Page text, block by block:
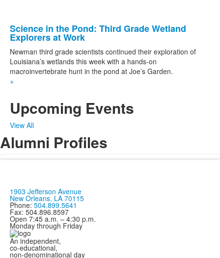
Science in the Pond: Third Grade Wetland
Explorers at Work
Newman third grade scientists continued their exploration of
Louisiana’s wetlands this week with a hands-on
macroinvertebrate hunt in the pond at Joe’s Garden.
+
Upcoming Events
View All
Alumni Profiles
1903 Jefferson Avenue
New Orleans, LA 70115
Phone: 504.899.5641
Fax: 504.896.8597
Open 7:45 a.m. – 4:30 p.m.
Monday through Friday
An independent,
co-educational,
non-denominational day